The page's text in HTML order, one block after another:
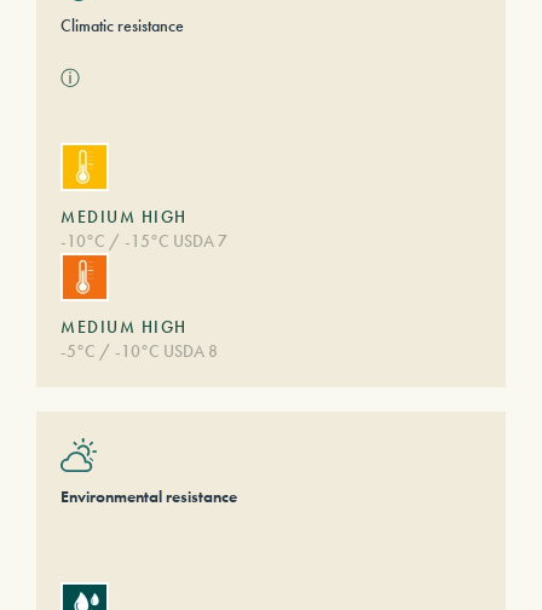
Climatic resistance
ⓘ
MEDIUM HIGH
-10°C / -15°C USDA 7
MEDIUM HIGH
-5°C / -10°C USDA 8
Environmental resistance